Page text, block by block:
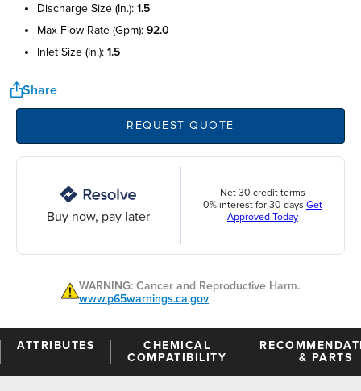
discharge size (in.): 1.5
max flow rate (gpm): 92.0
inlet size (in.): 1.5
Share
REQUEST QUOTE
Buy now, pay later
Net 30 credit terms
0% interest for 30 days Get
Approved Today
WARNING: Cancer and Reproductive Harm.
www.p65warnings.ca.gov
ATTRIBUTES
CHEMICAL
COMPATIBILITY
& PARTS